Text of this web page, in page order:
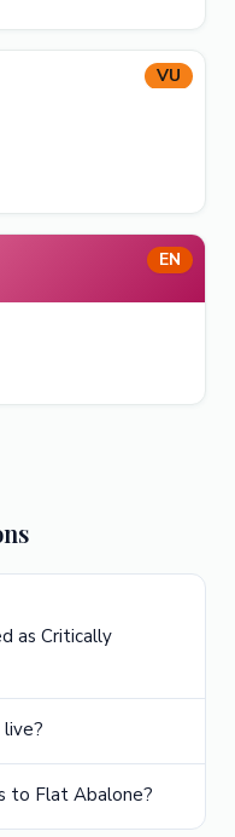
VU
EN
as Critically
to Flat Abalone?